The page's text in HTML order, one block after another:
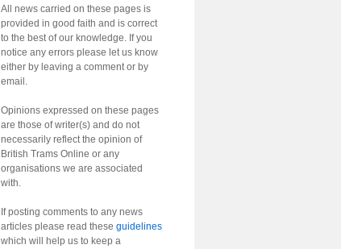
All news carried on these pages is
provided in good faith and is correct
to the best of our knowledge. If you
notice any errors please let us know
either by leaving a comment or by
email.
Opinions expressed on these pages
are those of writer(s) and do not
necessarily reflect the opinion of
British Trams Online or any
organisations we are associated
with.
If posting comments to any news
articles please read these guidelines
which will help us to keep a